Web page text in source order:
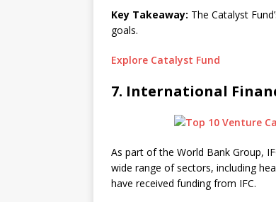
Key Takeaway: The Catalyst
goals.
Explore Catalyst Fund
7. International
As part of the World Bank Group,
wide range of sectors, including
have received funding from IFC.